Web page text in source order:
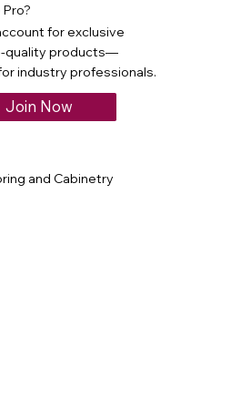
Pro?
for exclusive
quality products—
industry professionals.
Join Now
and Cabinetry